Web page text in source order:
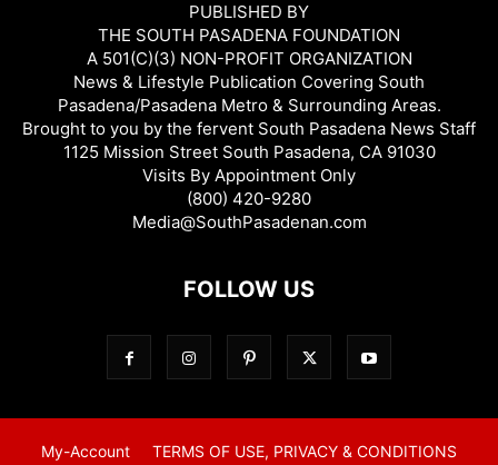
PUBLISHED BY
THE SOUTH PASADENA FOUNDATION
A 501(C)(3) NON-PROFIT ORGANIZATION
News & Lifestyle Publication Covering South
Pasadena/Pasadena Metro & Surrounding Areas.
Brought to you by the fervent South Pasadena News Staff
1125 Mission Street South Pasadena, CA 91030
Visits By Appointment Only
(800) 420-9280
Media@SouthPasadenan.com
FOLLOW US
My-Account TERMS OF USE, PRIVACY & CONDITIONS